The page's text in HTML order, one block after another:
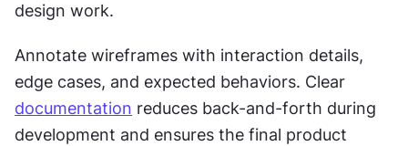
design work.
Annotate wireframes with interaction details,
documentation reduces back-and-forth during
development and ensures the final product